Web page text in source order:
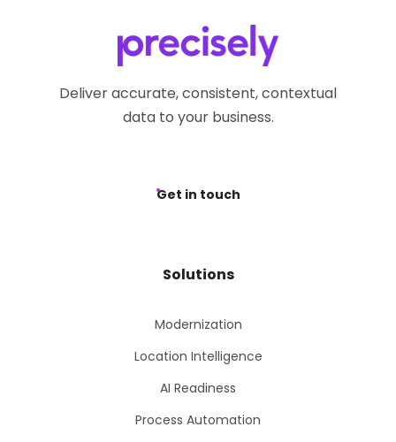
Deliver accurate, consistent, contextual
data to your business.
Get in touch
Solutions
Modernization
Location Intelligence
AI Readiness
Process Automation